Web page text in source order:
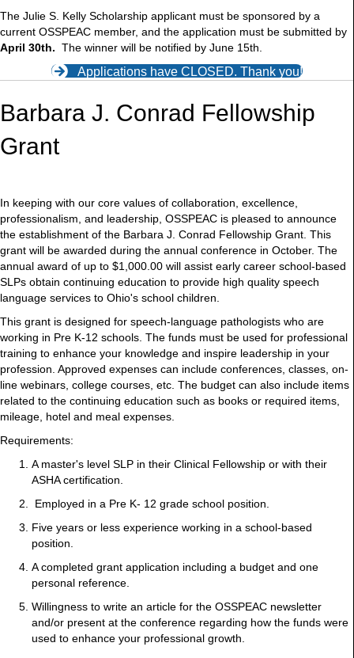
The Julie S. Kelly Scholarship applicant must be sponsored by a
current OSSPEAC member, and the application must be submitted by
April 30th. The winner will be notified by June 15th.
Applications have CLOSED. Thank you!
Barbara J. Conrad Fellowship
Grant
In keeping with our core values of collaboration, excellence,
professionalism, and leadership, OSSPEAC is pleased to announce
the establishment of the Barbara J. Conrad Fellowship Grant. This
grant will be awarded during the annual conference in October. The
annual award of up to $1,000.00 will assist early career school-based
SLPs obtain continuing education to provide high quality speech
language services to Ohio's school children.
This grant is designed for speech-language pathologists who are
working in Pre K-12 schools. The funds must be used for professional
training to enhance your knowledge and inspire leadership in your
profession. Approved expenses can include conferences, classes, on-
line webinars, college courses, etc. The budget can also include items
related to the continuing education such as books or required items,
mileage, hotel and meal expenses.
Requirements:
A master's level SLP in their Clinical Fellowship or with their
ASHA certification.
Employed in a Pre K- 12 grade school position.
Five years or less experience working in a school-based
position.
A completed grant application including a budget and one
personal reference.
Willingness to write an article for the OSSPEAC newsletter
and/or present at the conference regarding how the funds were
used to enhance your professional growth.